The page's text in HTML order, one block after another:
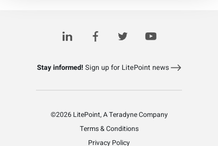
Stay informed!Sign up for LitePoint news
©2026 LitePoint, A Teradyne Company
Terms & Conditions
Privacy Policy